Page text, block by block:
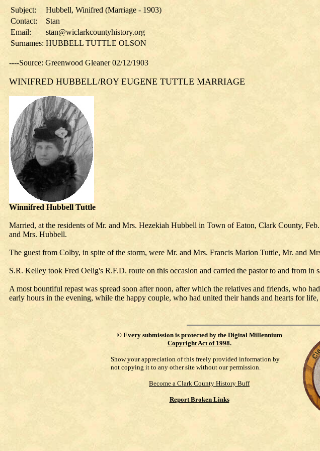
Subject:
Hubbell, Winifred (Marriage - 1903)
Contact:
Stan
Email:
stan@wiclarkcountyhistory.org
Surnames: HUBBELL TUTTLE OLSON
----Source: Greenwood Gleaner 02/12/1903
WINIFRED HUBBELL/ROY EUGENE TUTTLE MARRIAGE
Winnifred Hubbell Tuttle
Married, at the residents of Mr. and Mrs. Hezekiah Hubbell in Town of Eaton, Clark County,
and Mrs. Hubbell.
The guest from Colby, in spite of the storm, were Mr. and Mrs. Francis Marion Tuttle, Mr. and
S.R. Kelley took Fred Oelig's R.F.D. route on this occasion and carried the pastor to and from in
A most bountiful repast was spread soon after noon, after which the relatives and friends, who
early hours in the evening, while the happy couple, who had united their hands and hearts for
© Every submission is protected by the Digital Millennium
Copyright Act of 1998.
Show your appreciation of this freely provided information by
not copying it to any other site without our permission.
Become a Clark County History Buff
Report Broken Links